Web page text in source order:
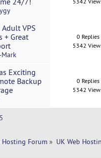
VPS
+ Great
Mark
0 Replies
5342
Exciting
Backup
0 Replies
5342
Hosting Forum » UK Web